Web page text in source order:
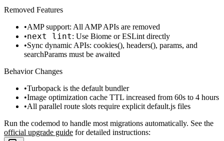
Removed Features
AMP support: All AMP APIs are removed
next lint: Use Biome or ESLint directly
Sync dynamic APIs: cookies(), headers(), params, and
searchParams must be awaited
Behavior Changes
Turbopack is the default bundler
Image optimization cache TTL increased from 60s to 4 hours
All parallel route slots require explicit default.js files
Run the codemod to handle most migrations automatically. See the
official upgrade guide for detailed instructions: